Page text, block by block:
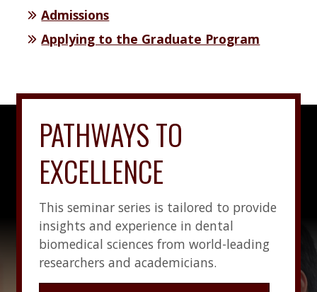
Admissions
Applying to the Graduate Program
PATHWAYS TO
EXCELLENCE
This seminar series is tailored to provide
insights and experience in dental
biomedical sciences from world-leading
researchers and academicians.